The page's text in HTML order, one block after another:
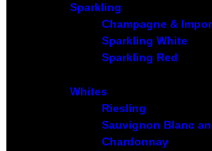
Sparkling
Champagne &
Sparkling White
Sparkling Red
Whites
Riesling
Sauvignon Blanc
Chardonnay